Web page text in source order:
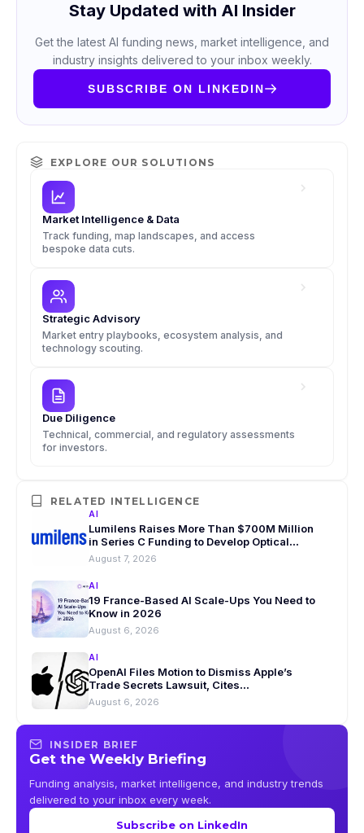
Stay Updated with AI Insider
Get the latest AI funding news, market intelligence, and
industry insights delivered to your inbox weekly.
SUBSCRIBE ON LINKEDIN
EXPLORE OUR SOLUTIONS
Market Intelligence & Data
Track funding, map landscapes, and access
bespoke data cuts.
Strategic Advisory
Market entry playbooks, ecosystem analysis, and
technology scouting.
Due Diligence
Technical, commercial, and regulatory assessments
for investors.
RELATED INTELLIGENCE
AI
Lumilens Raises More Than $700M Million
in Series C Funding to Develop Optical
Interconnect Tech for AI Data Centers
August 7, 2026
AI
19 France-Based AI Scale-Ups You Need to
Know in 2026
August 6, 2026
AI
OpenAI Files Motion to Dismiss Apple’s
Trade Secrets Lawsuit, Cites
Security Lapses
August 6, 2026
INSIDER BRIEF
Get the Weekly Briefing
Funding analysis, market intelligence, and industry trends
delivered to your inbox every week.
Subscribe on LinkedIn